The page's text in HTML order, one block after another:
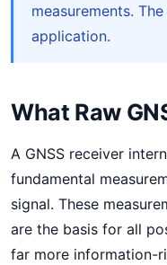
measurements.
application.
What Raw
A GNSS receiver
fundamental
signal. These
are the basis for all
far more information-